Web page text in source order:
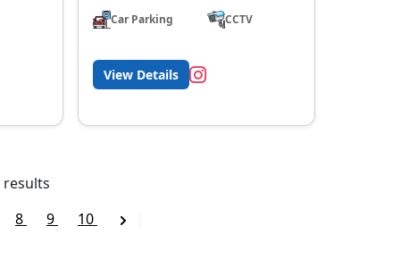
Car Parking CCTV
View Details
results
8 9 10